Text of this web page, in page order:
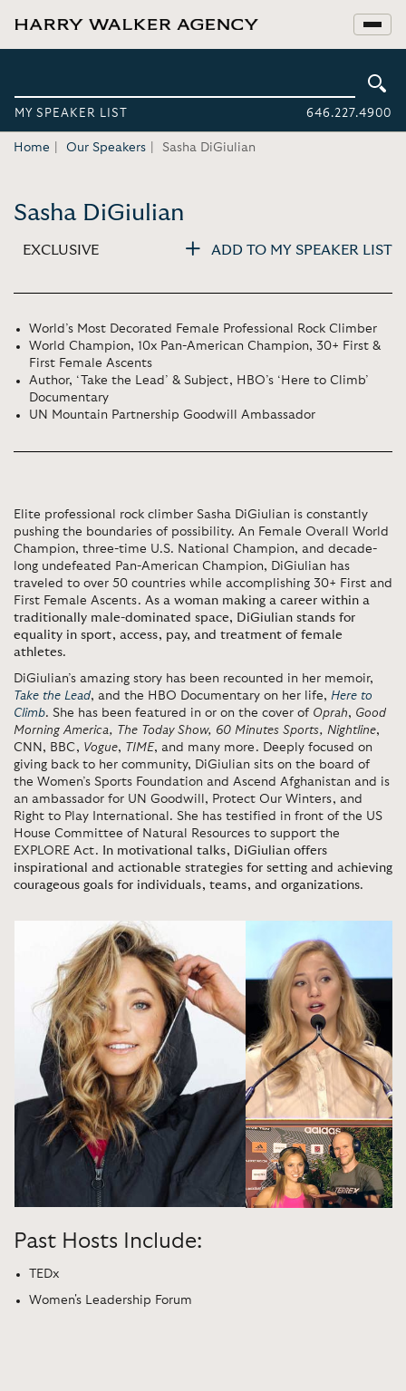
MY SPEAKER LIST 646.227.4900
Home Our Speakers Sasha DiGiulian
Sasha DiGiulian
EXCLUSIVE ADD TO MY SPEAKER LIST
World’s Most Decorated Female Professional Rock Climber
World Champion, 10x Pan-American Champion, 30+ First &
First Female Ascents
Author, ‘Take the Lead’ & Subject, HBO’s ‘Here to Climb’
Documentary
UN Mountain Partnership Goodwill Ambassador
Elite professional rock climber Sasha DiGiulian is constantly
pushing the boundaries of possibility. An Female Overall World
Champion, three-time U.S. National Champion, and decade-
long undefeated Pan-American Champion, DiGiulian has
traveled to over 50 countries while accomplishing 30+ First and
First Female Ascents. As a woman making a career within a
traditionally male-dominated space, DiGiulian stands for
equality in sport, access, pay, and treatment of female
athletes.
DiGiulian’s amazing story has been recounted in her memoir,
Take the Lead, and the HBO Documentary on her life, Here to
Climb. She has been featured in or on the cover of Oprah, Good
Morning America, The Today Show, 60 Minutes Sports, Nightline,
CNN, BBC, Vogue, TIME, and many more. Deeply focused on
giving back to her community, DiGiulian sits on the board of
the Women’s Sports Foundation and Ascend Afghanistan and is
an ambassador for UN Goodwill, Protect Our Winters, and
Right to Play International. She has testified in front of the US
House Committee of Natural Resources to support the
EXPLORE Act. In motivational talks, DiGiulian offers
inspirational and actionable strategies for setting and achieving
courageous goals for individuals, teams, and organizations.
Past Hosts Include:
TEDx
Women's Leadership Forum